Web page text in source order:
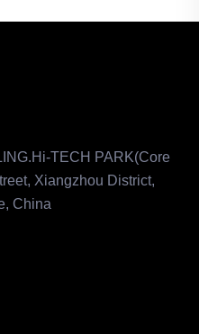
TECH PARK(Core
Xiangzhou District,
China